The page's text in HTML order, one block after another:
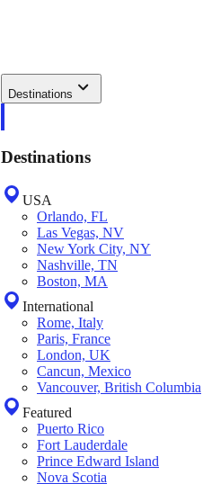
Destinations
Destinations
USA
Orlando, FL
Las Vegas, NV
New York City, NY
Nashville, TN
Boston, MA
International
Rome, Italy
Paris, France
London, UK
Cancun, Mexico
Vancouver, British Columbia
Featured
Puerto Rico
Fort Lauderdale
Prince Edward Island
Nova Scotia